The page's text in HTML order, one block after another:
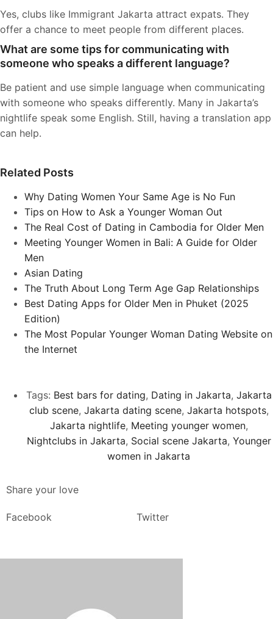
Yes, clubs like Immigrant Jakarta attract expats. They
offer a chance to meet people from different places.
What are some tips for communicating with
someone who speaks a different language?
Be patient and use simple language when communicating
with someone who speaks differently. Many in Jakarta’s
nightlife speak some English. Still, having a translation app
can help.
Related Posts
Why Dating Women Your Same Age is No Fun
Tips on How to Ask a Younger Woman Out
The Real Cost of Dating in Cambodia for Older Men
Meeting Younger Women in Bali: A Guide for Older
Men
Asian Dating
The Truth About Long Term Age Gap Relationships
Best Dating Apps for Older Men in Phuket (2025
Edition)
The Most Popular Younger Woman Dating Website on
the Internet
Tags: Best bars for dating, Dating in Jakarta, Jakarta
club scene, Jakarta dating scene, Jakarta hotspots,
Jakarta nightlife, Meeting younger women,
Nightclubs in Jakarta, Social scene Jakarta, Younger
women in Jakarta
Share your love
Facebook Twitter